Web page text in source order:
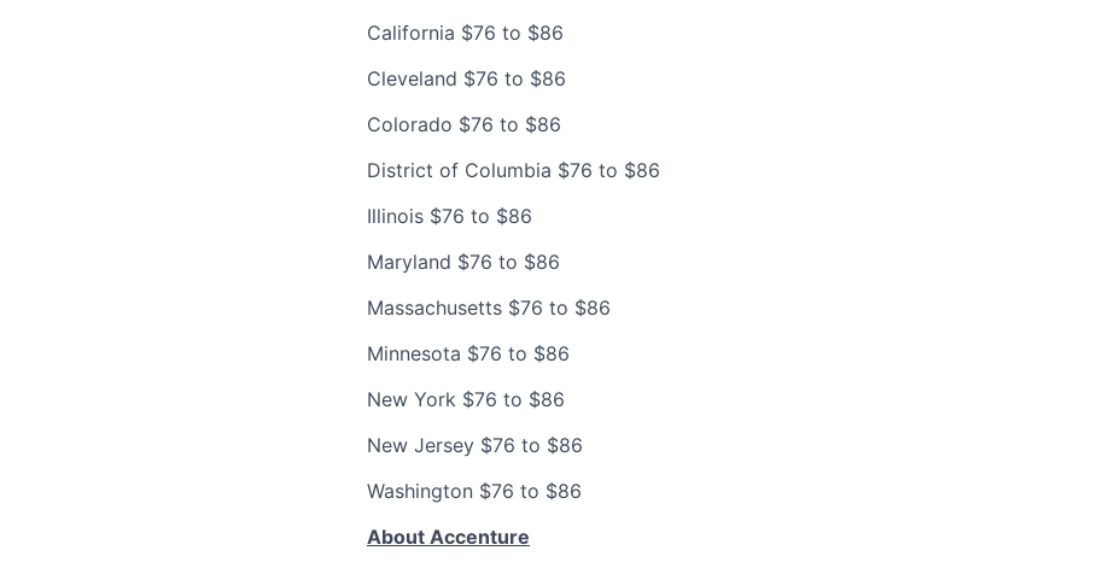
California $76 to $86
Cleveland $76 to $86
Colorado $76 to $86
District of Columbia $76 to $86
Illinois $76 to $86
Maryland $76 to $86
Massachusetts $76 to $86
Minnesota $76 to $86
New York $76 to $86
New Jersey $76 to $86
Washington $76 to $86
About Accenture